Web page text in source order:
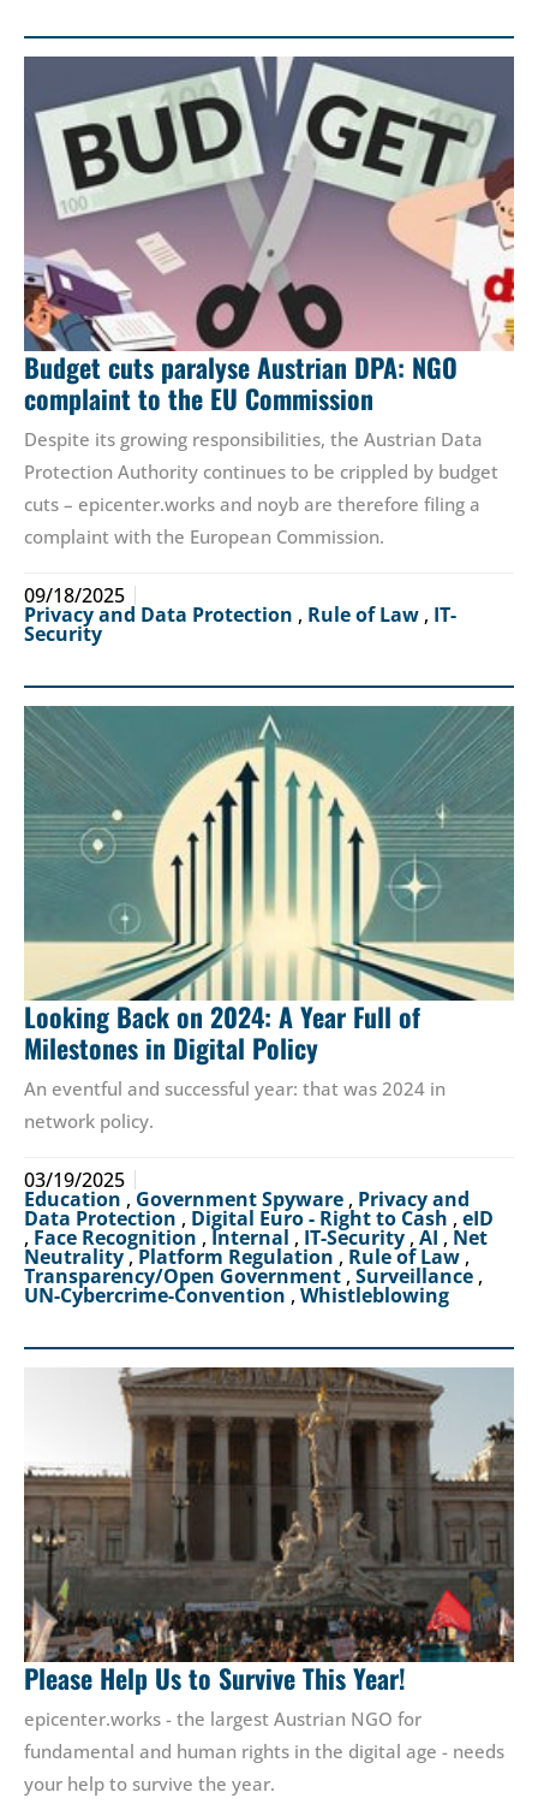
Budget cuts paralyse Austrian DPA: NGO
complaint to the EU Commission
Despite its growing responsibilities, the Austrian Data
Protection Authority continues to be crippled by budget
cuts – epicenter.works and noyb are therefore filing a
complaint with the European Commission.
09/18/2025
Privacy and Data Protection , Rule of Law , IT-
Security
Looking Back on 2024: A Year Full of
Milestones in Digital Policy
An eventful and successful year: that was 2024 in
network policy.
03/19/2025
Education , Government Spyware , Privacy and
Data Protection , Digital Euro - Right to Cash , eID
, Face Recognition , Internal , IT-Security , AI , Net
Neutrality,Platform Regulation , Rule of Law ,
Transparency/Open Government , Surveillance ,
UN-Cybercrime-Convention , Whistleblowing
Please Help Us to Survive This Year!
epicenter.works - the largest Austrian NGO for
fundamental and human rights in the digital age - needs
your help to survive the year.